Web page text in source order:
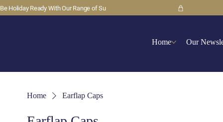
Home Our
Be Holiday Ready With Our Range of Su
Home Earflap Caps